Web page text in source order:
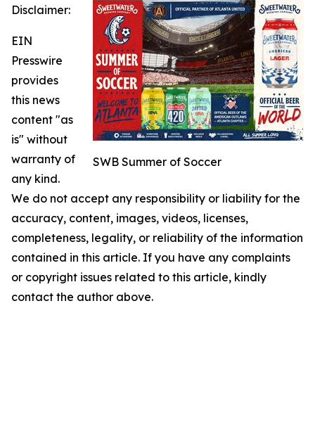
SWB Summer of Soccer
Disclaimer:
EIN
Presswire
provides
this news
content "as
is" without
warranty of
any kind.
We do not accept any responsibility or liability for the
accuracy, content, images, videos, licenses,
completeness, legality, or reliability of the information
contained in this article. If you have any complaints
or copyright issues related to this article, kindly
contact the author above.